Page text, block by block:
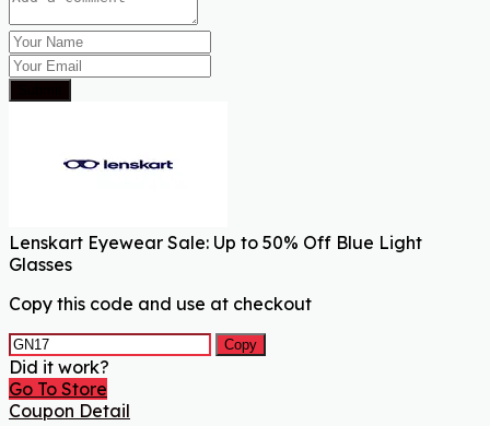
Lenskart Eyewear Sale: Up to 50% Off Blue Light
Glasses
Copy this code and use at checkout
Copy
Did it work?
Go To Store
Coupon Detail